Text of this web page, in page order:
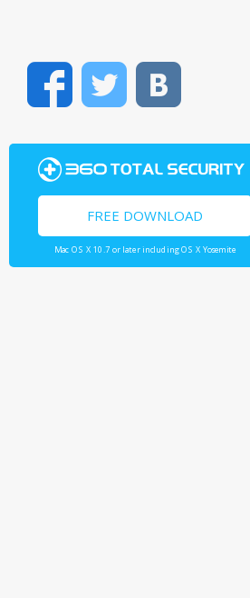
FacebookTwitter
FREE DOWNLOAD
Mac OS X 10.7 or later including OS X Yosemite